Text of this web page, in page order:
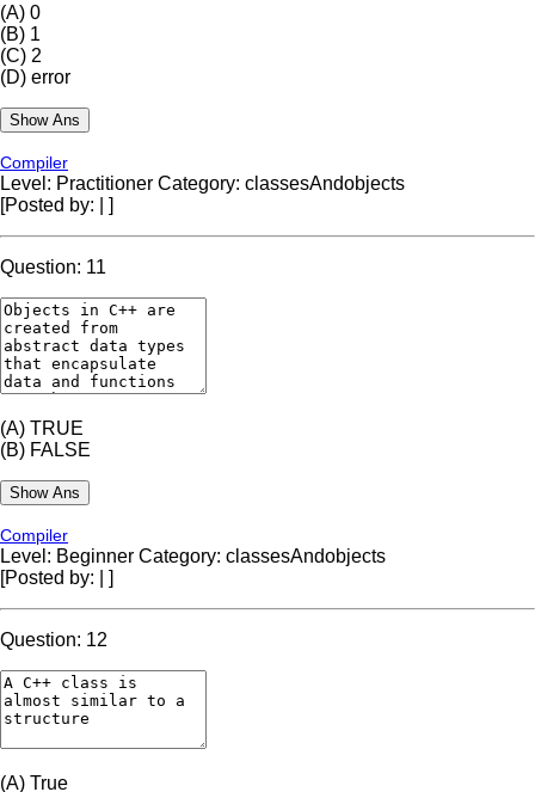
(A) 0
(B) 1
(C) 2
(D) error
Compiler
Level: Practitioner Category: classesAndobjects
[Posted by:
]
Question: 11
(A) TRUE
(B) FALSE
Compiler
Level: Beginner Category: classesAndobjects
[Posted by:
]
Question: 12
(A) True